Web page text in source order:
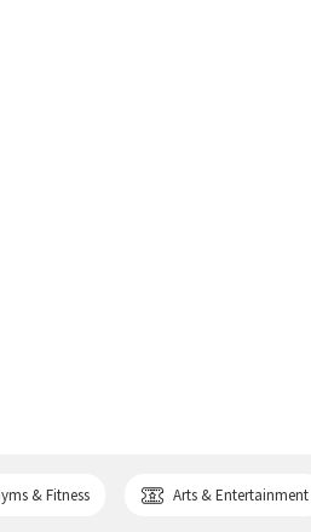
& Fitness Arts & Entertainment